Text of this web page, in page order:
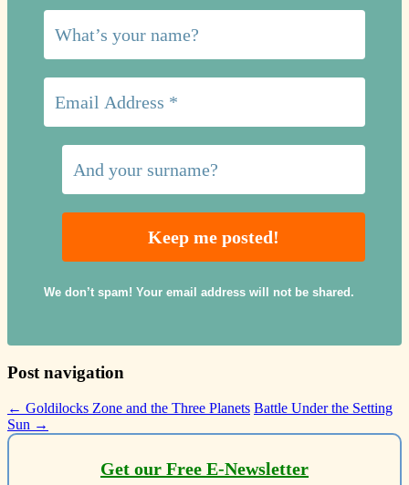
We don’t spam! Your email address will not be shared.
Post navigation
← Goldilocks Zone and the Three Planets Battle Under the Setting
Sun →
Get our Free E-Newsletter